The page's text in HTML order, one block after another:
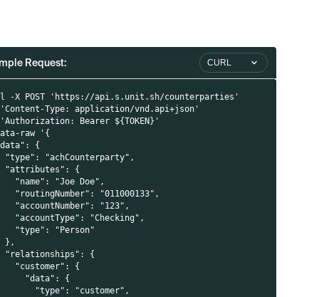
Request: CURL
-X POST 'https://api.s.unit.sh/counterparties'
Type: application/vnd.api+json'
Bearer ${TOKEN}'
raw '{
{
"type": "achCounterparty",
"attributes": {
"name": "Joe Doe",
"routingNumber": "011000133",
"accountNumber": "123",
"accountType": "Checking",
"type": "Person"
},
"relationships": {
"customer": {
"data": {
"type": "customer",